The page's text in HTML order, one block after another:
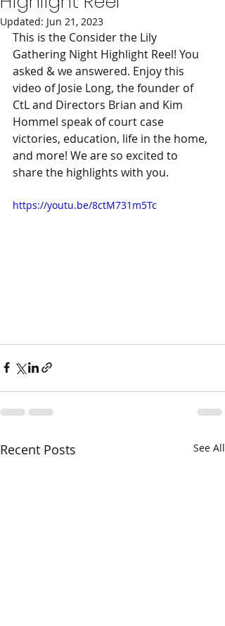
Updated: Jun 21, 2023
This is the Consider the Lily
Gathering Night Highlight Reel! You
asked & we answered. Enjoy this
video of Josie Long, the founder of
CtL and Directors Brian and Kim
Hommel speak of court case
victories, education, life in the home,
and more! We are so excited to
share the highlights with you.
https://youtu.be/8ctM731m5Tc
Recent Posts See All